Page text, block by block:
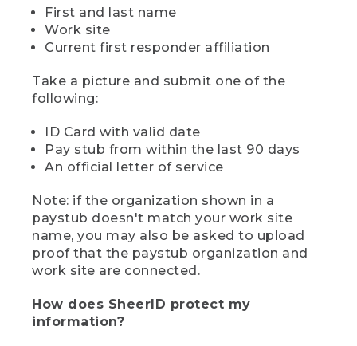
First and last name
Work site
Current first responder affiliation
Take a picture and submit one of the
following:
ID Card with valid date
Pay stub from within the last 90 days
An official letter of service
Note: if the organization shown in a
paystub doesn't match your work site
name, you may also be asked to upload
proof that the paystub organization and
work site are connected.
How does SheerID protect my
information?